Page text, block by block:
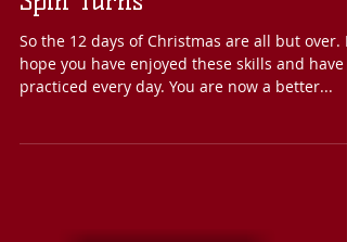
football coach sent to me.... 12
Spin Turns
So the 12 days of Christmas are all but over. I
practiced every day. You are now a better...